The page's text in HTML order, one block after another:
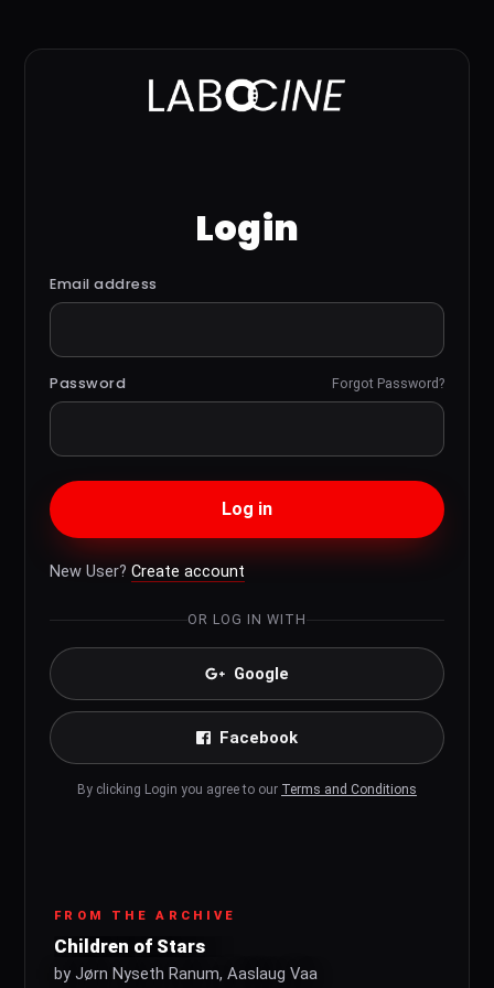
Login
Email address
Password Forgot Password?
Log in
New User? Create account
OR LOG IN WITH
Google
Facebook
By clicking Login you agree to our Terms and Conditions
FROM THE ARCHIVE
Children of Stars
by Jørn Nyseth Ranum, Aaslaug Vaa